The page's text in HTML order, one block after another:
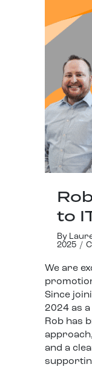
to
By
2025 /
We are
Since
2024 as
Rob has
and a